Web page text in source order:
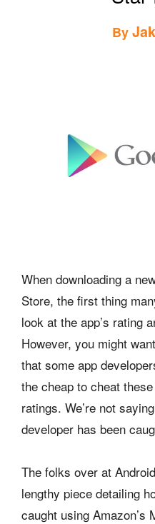
By
When downloading a
Store, the first thing
look at the app’s rating
However, you might
that some app
the cheap to cheat
ratings. We’re not
developer has been
The folks over at
lengthy piece detailing
caught using Amazon’s